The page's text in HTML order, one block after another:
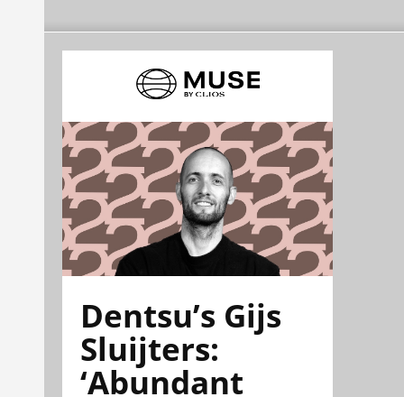
Dentsu’s Gijs
Sluijters:
‘Abundant